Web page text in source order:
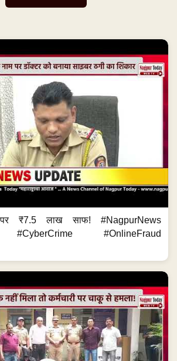
₹7.5 लाख साफ! #NagpurNews
#CyberCrime #OnlineFraud